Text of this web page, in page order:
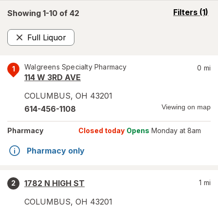
Showing 1-10 of 42 Filters (1)
opens
Full Liquor
Remove
1 Walgreens Specialty Pharmacy
114 W 3RD AVE
COLUMBUS, OH 43201
0 mi
614-456-1108 Viewing on map
Pharmacy Closed today Opens Monday at 8am
Pharmacy only
2
1782 N HIGH ST
COLUMBUS, OH 43201
1 mi